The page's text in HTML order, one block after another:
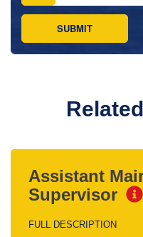
Assistant
Supervisor
FULL DESCRIPTION